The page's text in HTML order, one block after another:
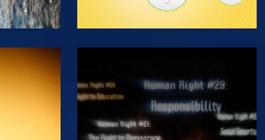
WATCH